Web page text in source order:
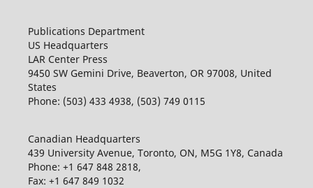
Publications Department
US Headquarters
LAR Center Press
9450 SW Gemini Drive, Beaverton, OR 97008, United
States
Phone: (503) 433 4938, (503) 749 0115
Canadian Headquarters
439 University Avenue, Toronto, ON, M5G 1Y8, Canada
Phone: +1 647 848 2818,
Fax: +1 647 849 1032